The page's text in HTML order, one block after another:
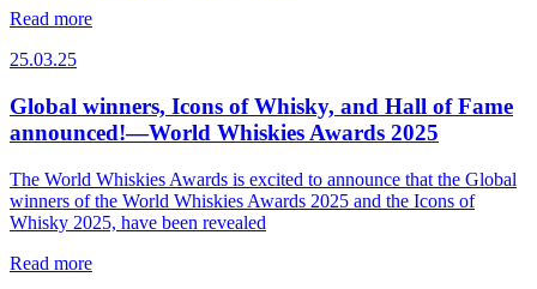
Read more
25.03.25
Global winners, Icons of Whisky, and Hall of Fame
announced!—World Whiskies Awards 2025
The World Whiskies Awards is excited to announce that the Global
winners of the World Whiskies Awards 2025 and the Icons of
Whisky 2025, have been revealed
Read more